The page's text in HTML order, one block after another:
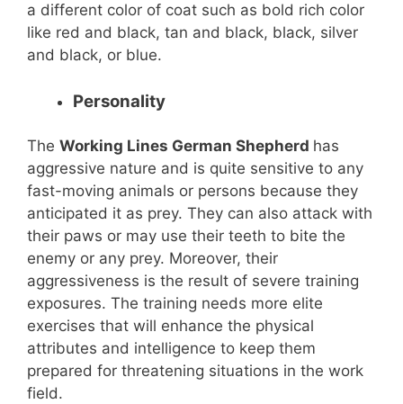
a different color of coat such as bold rich color
like red and black, tan and black, black, silver
and black, or blue.
Personality
The Working Lines German Shepherd has
aggressive nature and is quite sensitive to any
fast-moving animals or persons because they
anticipated it as prey. They can also attack with
their paws or may use their teeth to bite the
enemy or any prey. Moreover, their
aggressiveness is the result of severe training
exposures. The training needs more elite
exercises that will enhance the physical
attributes and intelligence to keep them
prepared for threatening situations in the work
field.